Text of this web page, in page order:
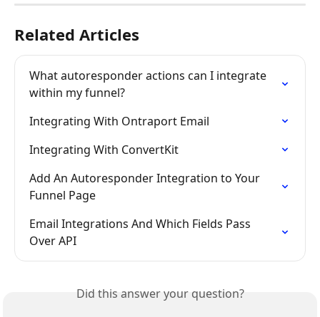
Related Articles
What autoresponder actions can I integrate
within my funnel?
Integrating With Ontraport Email
Integrating With ConvertKit
Add An Autoresponder Integration to Your
Funnel Page
Email Integrations And Which Fields Pass
Over API
Did this answer your question?